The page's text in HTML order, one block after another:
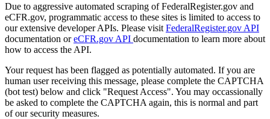
Due to aggressive automated scraping of FederalRegister.gov and
eCFR.gov, programmatic access to these sites is limited to access to
our extensive developer APIs. Please visit FederalRegister.gov API
documentation oreCFR.gov API documentation to learn more about
how to access the API.
Your request has been flagged as potentially automated. If you are
human user receiving this message, please complete the CAPTCHA
(bot test) below and click "Request Access". You may occassionally
be asked to complete the CAPTCHA again, this is normal and part
of our security measures.